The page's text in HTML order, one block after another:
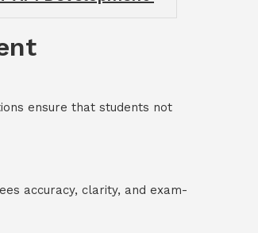
ensure that students not
accuracy, clarity, and exam-